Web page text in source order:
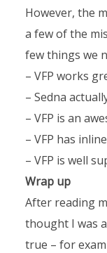
However, the
a few of the
few things we
– VFP works
– Sedna
– VFP is an
– VFP has
– VFP is well
Wrap up
After reading
thought I was
true – for